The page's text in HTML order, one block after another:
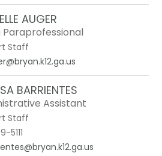
AUGER
Paraprofessional
Staff
BARRIENTES
Assistant
Staff
5111